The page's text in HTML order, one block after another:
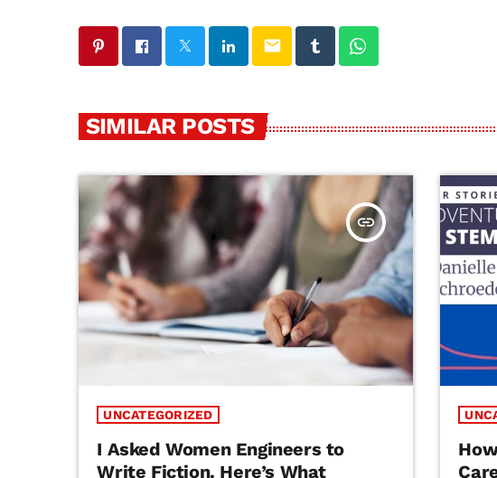
email
SIMILAR POSTS
insert_link
UNCATEGORIZED
I Asked Women Engineers to
Write Fiction. Here’s What